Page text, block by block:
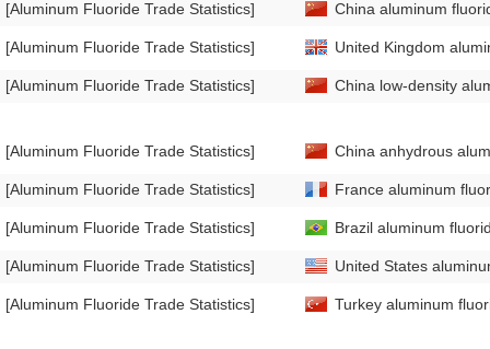
[Aluminum Fluoride Trade Statistics]
[Aluminum Fluoride Trade Statistics]
[Aluminum Fluoride Trade Statistics]
[Aluminum Fluoride Trade Statistics]
[Aluminum Fluoride Trade Statistics]
[Aluminum Fluoride Trade Statistics]
[Aluminum Fluoride Trade Statistics]
[Aluminum Fluoride Trade Statistics]
China aluminum
United Kingdom
China low-density
China anhydrous
France aluminum
Brazil aluminum
United States
Turkey aluminum